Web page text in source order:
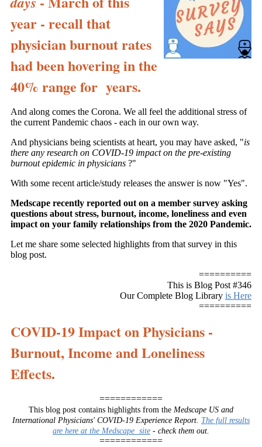
year - recall that
physician burnout rates
had been hovering in the
40% range for years.
And along comes the Corona. We all feel the additional stress of
the current Pandemic chaos - each in our own way.
And physicians being scientists at heart, you may have asked, "is
there any research on COVID-19 impact on the pre-existing
burnout epidemic in physicians ?"
With some recent article/study releases the answer is now "Yes".
Medscape recently reported out on a member survey asking
questions about stress, burnout, income, loneliness and even
impact on your family relationships from the 2020 Pandemic.
Let me share some selected highlights from that survey in this
blog post.
==========
This is Blog Post #346
Our Complete Blog Library is Here
==========
COVID-19 Impact on Physicians -
Burnout, Income and Loneliness
Effects.
============
This blog post contains highlights from the Medscape US and
International Physicians' COVID-19 Experience Report. The full results
are here at the Medscape site - check them out.
============